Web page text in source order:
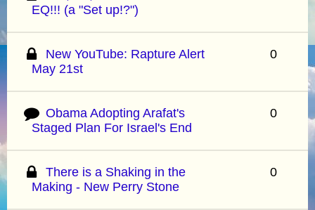
EQ!!! (a "Set up!?")
New YouTube: Rapture Alert
May 21st
0
Obama Adopting Arafat's
Staged Plan For Israel's End
0
There is a Shaking in the
Making - New Perry Stone
0